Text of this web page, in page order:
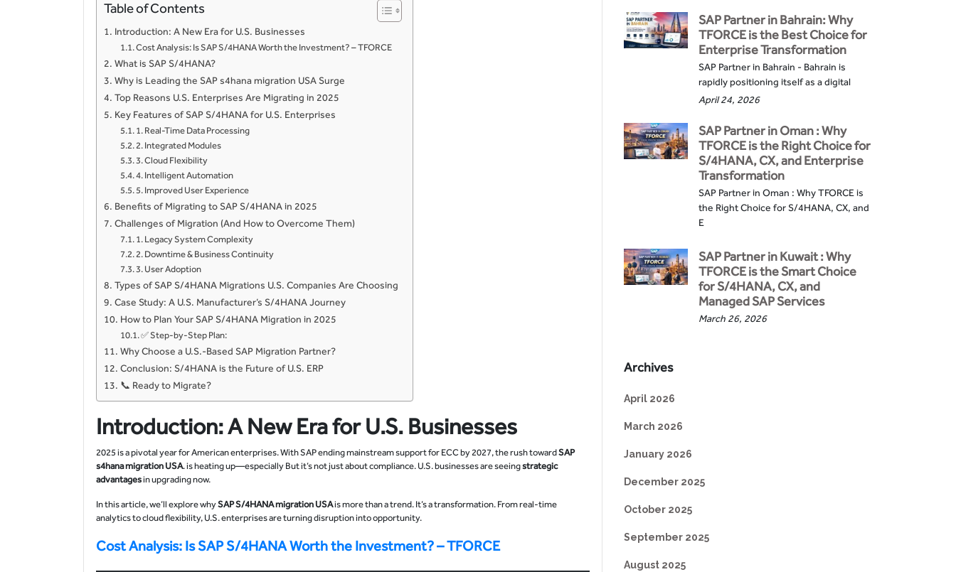
Table of Contents
Introduction: A New Era for U.S. Businesses
Cost Analysis: Is SAP S/4HANA Worth the Investment? – TFORCE
What is SAP S/4HANA?
Why is Leading the SAP s4hana migration USA Surge
Top Reasons U.S. Enterprises Are Migrating in 2025
Key Features of SAP S/4HANA for U.S. Enterprises
1. Real-Time Data Processing
2. Integrated Modules
3. Cloud Flexibility
4. Intelligent Automation
5. Improved User Experience
Benefits of Migrating to SAP S/4HANA in 2025
Challenges of Migration (And How to Overcome Them)
1. Legacy System Complexity
2. Downtime & Business Continuity
3. User Adoption
Types of SAP S/4HANA Migrations U.S. Companies Are Choosing
Case Study: A U.S. Manufacturer’s S/4HANA Journey
How to Plan Your SAP S/4HANA Migration in 2025
✅ Step-by-Step Plan:
Why Choose a U.S.-Based SAP Migration Partner?
Conclusion: S/4HANA is the Future of U.S. ERP
📞 Ready to Migrate?
Introduction: A New Era for U.S. Businesses
2025 is a pivotal year for American enterprises. With SAP ending mainstream support for ECC by 2027, the rush towardSAP
s4hana migration USA. is heating up—especially But it’s not just about compliance. U.S. businesses are seeingstrategic
advantagesin upgrading now.
In this article, we’ll explore whySAP S/4HANA migration USAis more than a trend. It’s a transformation. From real-time
analytics to cloud flexibility, U.S. enterprises are turning disruption into opportunity.
Cost Analysis: Is SAP S/4HANA Worth the Investment? – TFORCE
SAP Partner in Bahrain: Why
TFORCE is the Best Choice for
Enterprise Transformation
SAP Partner in Bahrain - Bahrain is
rapidly positioning itself as a digital
April 24, 2026
SAP Partner in Oman : Why
TFORCE is the Right Choice for
S/4HANA, CX, and Enterprise
Transformation
SAP Partner in Oman : Why TFORCE is
the Right Choice for S/4HANA, CX, and
E
SAP Partner in Kuwait : Why
TFORCE is the Smart Choice
for S/4HANA, CX, and
Managed SAP Services
March 26, 2026
Archives
April 2026
March 2026
January 2026
December 2025
October 2025
September 2025
August 2025